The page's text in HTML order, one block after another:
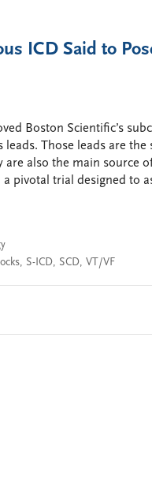
ICD Said to
Boston Scientific’s
leads. Those leads are
are also the main source
a pivotal trial designed to
, S-ICD, SCD, VT/VF